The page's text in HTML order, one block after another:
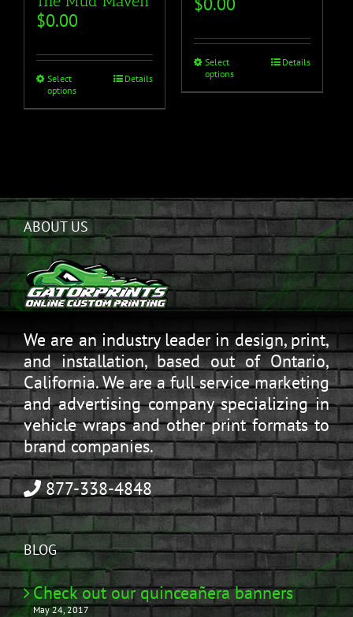
$0.00
Select
options
Details
Select
options
Details
ABOUT US
We are an industry leader in design, print,
and installation, based out of Ontario,
California. We are a full service marketing
and advertising company specializing in
vehicle wraps and other print formats to
brand companies.
877-338-4848
BLOG
Check out our quinceañera banners
May 24, 2017